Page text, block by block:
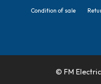
Condition of sale
© FM